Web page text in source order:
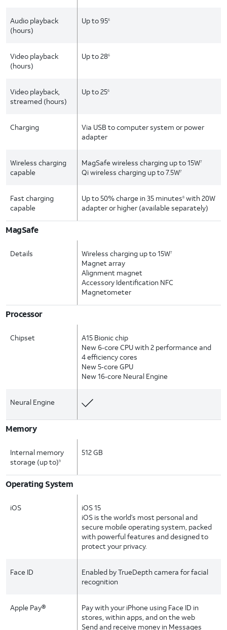
Audio playback
(hours)
Up to 956
Video playback
(hours)
Up to 286
Video playback,
streamed (hours)
Up to 256
Charging
Via USB to computer system or power
adapter
Wireless charging
capable
MagSafe wireless charging up to 15W7
Qi wireless charging up to 7.5W7
Fast charging
capable
Up to 50% charge in 35 minutes8 with 20W
adapter or higher (available separately)
MagSafe
Details Wireless charging up to 15W7
Magnet array
Alignment magnet
Accessory Identification NFC
Magnetometer
Processor
Chipset
A15 Bionic chip
New 6‑core CPU with 2 performance and
4 efficiency cores
New 5‑core GPU
New 16‑core Neural Engine
Neural Engine
Memory
Internal memory
storage (up to)9
512 GB
Operating System
iOS
iOS 15
iOS is the world’s most personal and
secure mobile operating system, packed
with powerful features and designed to
protect your privacy.
Face ID
Enabled by TrueDepth camera for facial
recognition
Apple Pay®
Pay with your iPhone using Face ID in
stores, within apps, and on the web
Send and receive money in Messages